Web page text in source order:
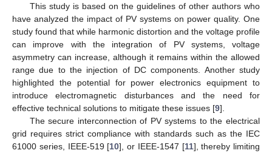
This study is based on the guidelines of other authors who
have analyzed the impact of PV systems on power quality. One
study found that while harmonic distortion and the voltage profile
can improve with the integration of PV systems, voltage
asymmetry can increase, although it remains within the allowed
range due to the injection of DC components. Another study
highlighted the potential for power electronics equipment to
introduce electromagnetic disturbances and the need for
effective technical solutions to mitigate these issues [9].
The secure interconnection of PV systems to the electrical
grid requires strict compliance with standards such as the IEC
61000 series, IEEE-519 [10], or IEEE-1547 [11], thereby limiting